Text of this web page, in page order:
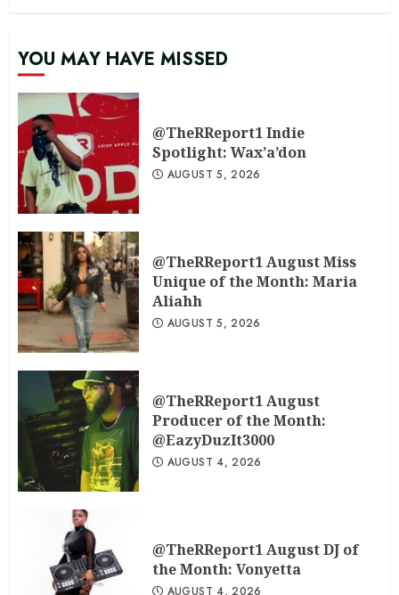
YOU MAY HAVE MISSED
@TheRReport1 Indie
Spotlight: Wax’a’don
AUGUST 5, 2026
@TheRReport1 August Miss
Unique of the Month: Maria
Aliahh
AUGUST 5, 2026
@TheRReport1 August
Producer of the Month:
@EazyDuzIt3000
AUGUST 4, 2026
@TheRReport1 August DJ of
the Month: Vonyetta
AUGUST 4, 2026